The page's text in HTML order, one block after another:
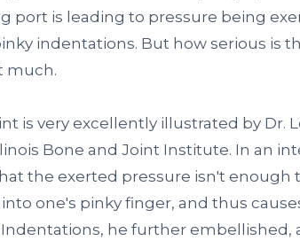
port is leading to pressure being
indentations. But how serious is
much.
is very excellently illustrated by Dr.
Bone and Joint Institute. In an
the exerted pressure isn't enough
one's pinky finger, and thus
he further embellished,